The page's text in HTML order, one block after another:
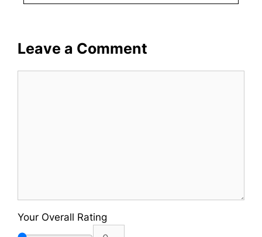
Leave a Comment
Your Overall Rating